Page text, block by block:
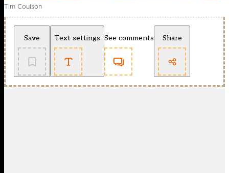
Tim Coulson
Save Text settings See comments Share